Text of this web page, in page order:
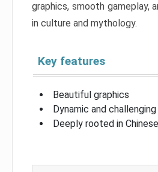
graphics, smooth gameplay,
in culture and mythology.
Key features
Beautiful graphics
Dynamic and
Deeply rooted in